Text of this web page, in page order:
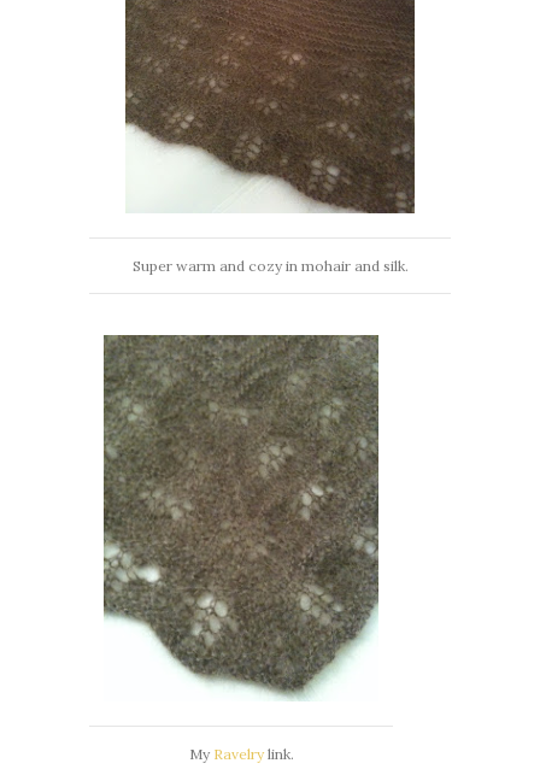
Super warm and cozy in mohair and silk.
My Ravelrylink.